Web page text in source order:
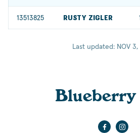
13513825 RUSTY ZIGLER
Last updated: NOV 3,